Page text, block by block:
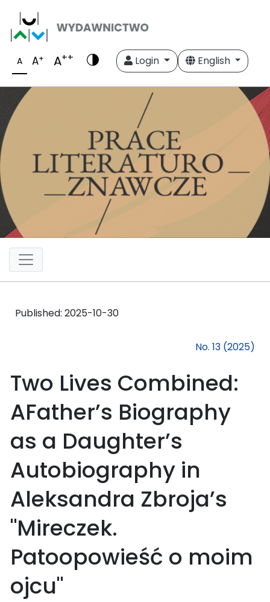
A A+ A++ Login English
Published: 2025-10-30
No. 13 (2025)
Two Lives Combined:
AFather’s Biography
as a Daughter’s
Autobiography in
Aleksandra Zbroja’s
"Mireczek.
Patoopowieść o moim
ojcu"